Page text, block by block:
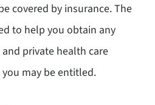
covered by insurance. The
to help you obtain any
private health care
may be entitled.